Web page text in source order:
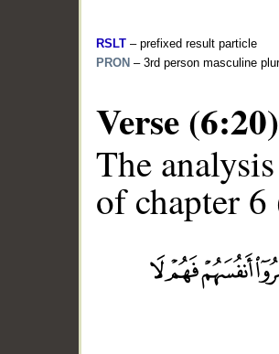
RSLT – prefixed result particle
PRON – 3rd person masculine
Verse (6:20)
The
of chapter 6